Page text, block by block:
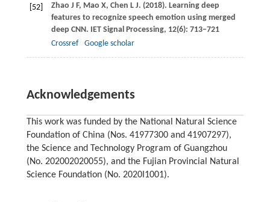
[52] Zhao J F, Mao X, Chen L J. (2018). Learning deep
features to recognize speech emotion using merged
deep CNN.
IET Signal Processing, 12(6): 713–721
Crossref
Google scholar
Acknowledgements
This work was funded by the National Natural Science
Foundation of China (Nos. 41977300 and 41907297),
the Science and Technology Program of Guangzhou
(No. 202002020055), and the Fujian Provincial Natural
Science Foundation (No. 2020I1001).